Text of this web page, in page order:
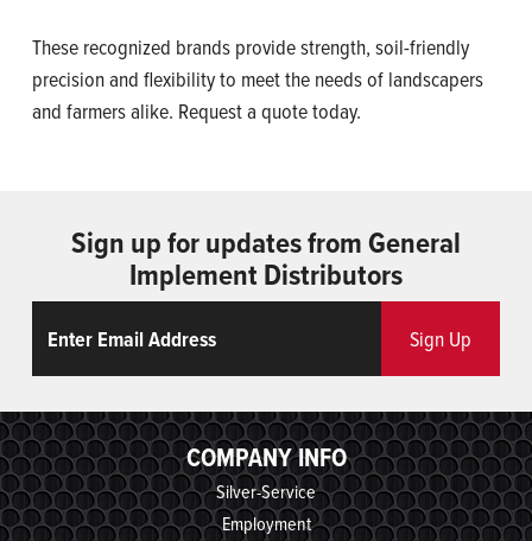
These recognized brands provide strength, soil-friendly
precision and flexibility to meet the needs of landscapers
and farmers alike. Request a quote today.
Sign up for updates from General
Implement Distributors
Sign Up
COMPANY INFO
Silver-Service
Employment